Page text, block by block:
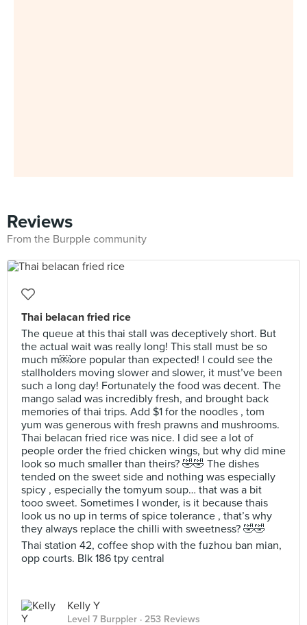
Reviews
From the Burpple community
Thai belacan fried rice
The queue at this thai stall was deceptively short. But
the actual wait was really long! This stall must be so
much m￼ore popular than expected! I could see the
stallholders moving slower and slower, it must’ve been
such a long day! Fortunately the food was decent. The
mango salad was incredibly fresh, and brought back
memories of thai trips. Add $1 for the noodles , tom
yum was generous with fresh prawns and mushrooms.
Thai belacan fried rice was nice. I did see a lot of
people order the fried chicken wings, but why did mine
look so much smaller than theirs? 🤣🤣 The dishes
tended on the sweet side and nothing was especially
spicy , especially the tomyum soup… that was a bit
tooo sweet. Sometimes I wonder, is it because thais
look us no up in terms of spice tolerance , that’s why
they always replace the chilli with sweetness? 🤣🤣
Thai station 42, coffee shop with the fuzhou ban mian,
opp courts. Blk 186 tpy central
Kelly Y
Level 7 Burppler · 253 Reviews